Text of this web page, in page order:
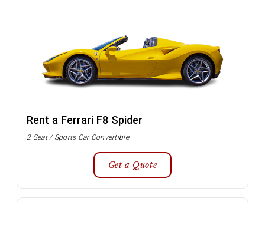
Rent a Ferrari F8 Spider
2 Seat / Sports Car Convertible
Get a Quote